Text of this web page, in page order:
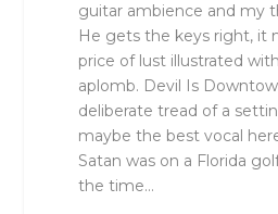
guitar ambience and my
He gets the keys right, it
price of lust illustrated
aplomb. Devil Is
deliberate tread of a
maybe the best vocal
Satan was on a Florida
the time…